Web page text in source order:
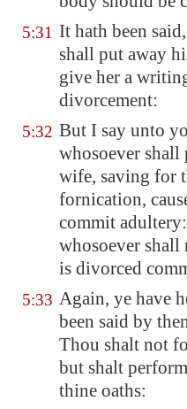
5:31 It hath been
shall put away
give her a
divorcement:
5:32 But I say unto
whosoever shall
wife, saving for
fornication,
commit
whosoever shall
is divorced
5:33 Again, ye have
been said by
Thou shalt not
but shalt
thine oaths: